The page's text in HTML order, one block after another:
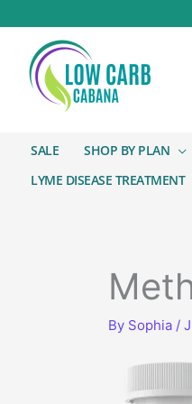
SALE SHOP BY PLAN
LYME DISEASE TREATMENT
By Sophia /